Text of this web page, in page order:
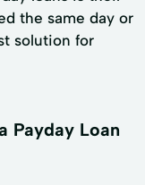
the same day or
solution for
Payday Loan